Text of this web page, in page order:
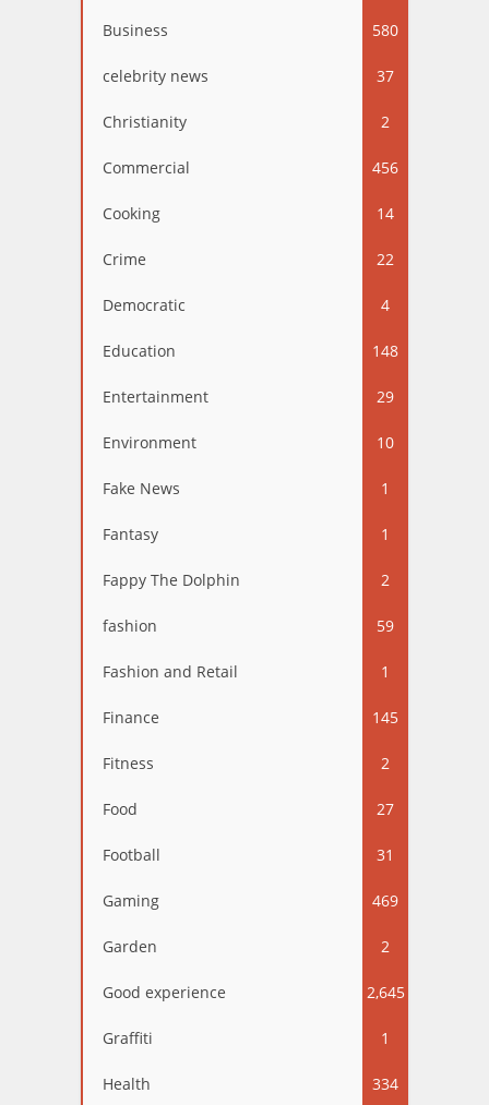
Business 580
celebrity news 37
Christianity 2
Commercial 456
Cooking 14
Crime 22
Democratic 4
Education 148
Entertainment 29
Environment 10
Fake News 1
Fantasy 1
Fappy The Dolphin 2
fashion 59
Fashion and Retail 1
Finance 145
Fitness 2
Food 27
Football 31
Gaming 469
Garden 2
Good experience 2,645
Graffiti 1
Health 334